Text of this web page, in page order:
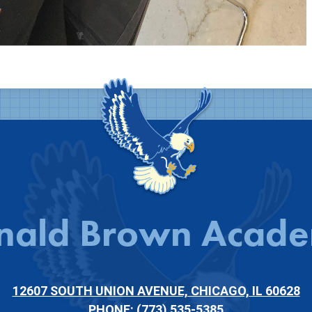
Brown
12607 SOUTH UNION AVENUE, CHICAGO, IL 60628